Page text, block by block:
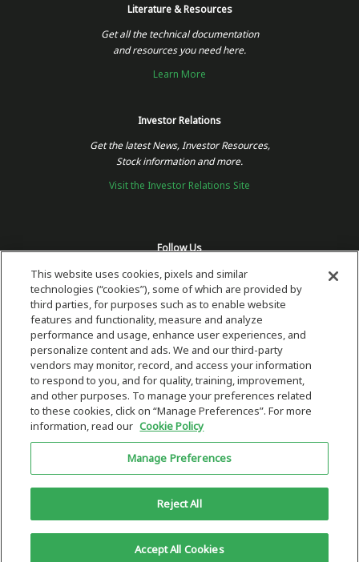
Literature & Resources
Get all the technical documentation
and resources you need here.
Learn More
Investor Relations
Get the latest News, Investor Resources,
Stock information and more.
Visit the Investor Relations Site
Follow Us
Copyright 2026 © Plug Power Inc.
Privacy Policy & Terms of Use
This site is protected by reCAPTCHA and the Google
This website uses cookies, pixels and similar
technologies (“cookies”), some of which are provided by
third parties, for purposes such as to enable website
features and functionality, measure and analyze
performance and usage, enhance user experiences, and
personalize content and ads. We and our third-party
vendors may monitor, record, and access your information
to respond to you, and for quality, training, improvement,
and other purposes. To manage your preferences related
to these cookies, click on “Manage Preferences”. For more
information, read our Cookie Policy
Manage Preferences
Reject All
Accept All Cookies